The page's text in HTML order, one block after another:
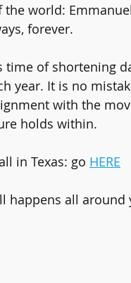
world:
forever.
time of shortening
year. It is no
with the
holds within.
in Texas: go HERE
happens all around